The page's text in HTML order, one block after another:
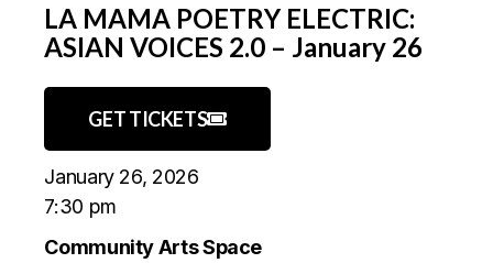
LA MAMA POETRY ELECTRIC:
ASIAN VOICES 2.0 – January 26
GET TICKETS
January 26, 2026
7:30 pm
Community Arts Space